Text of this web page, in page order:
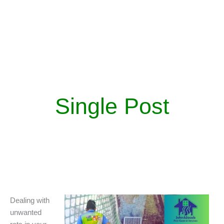
Single Post
Dealing with
unwanted